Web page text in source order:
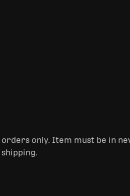
only. Item must be in